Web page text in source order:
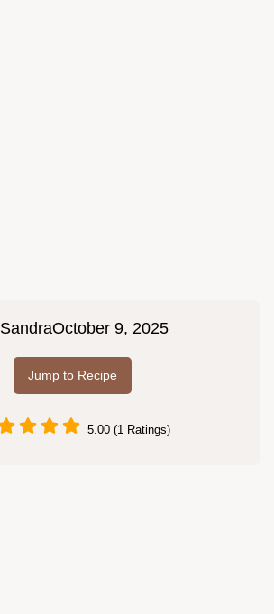
SandraOctober 9, 2025
Jump to Recipe
5.00 (1 Ratings)